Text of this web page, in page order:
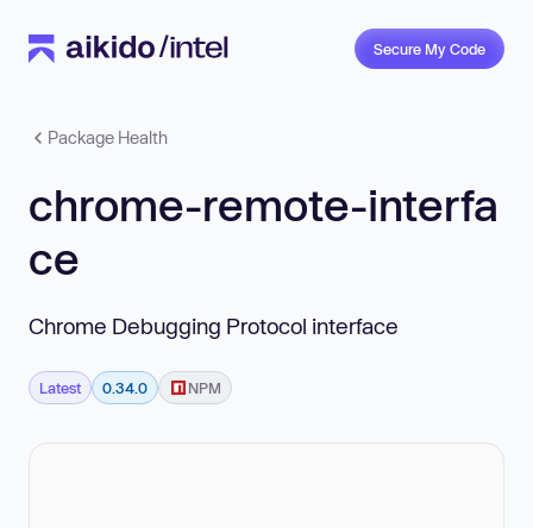
Secure My Code
Package Health
chrome-remote-interfa
ce
Chrome Debugging Protocol interface
Latest 0.34.0 NPM